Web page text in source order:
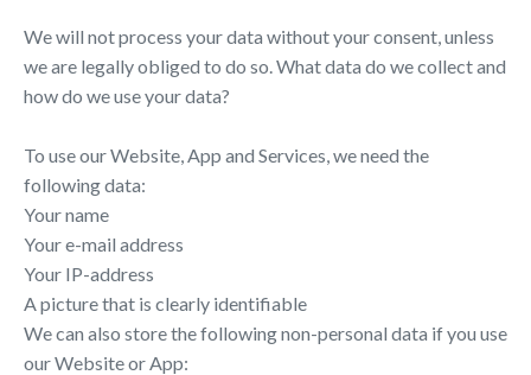
We will not process your data without your consent, unless
we are legally obliged to do so. What data do we collect and
how do we use your data?
To use our Website, App and Services, we need the
following data:
Your name
Your e-mail address
Your IP-address
A picture that is clearly identifiable
We can also store the following non-personal data if you use
our Website or App: